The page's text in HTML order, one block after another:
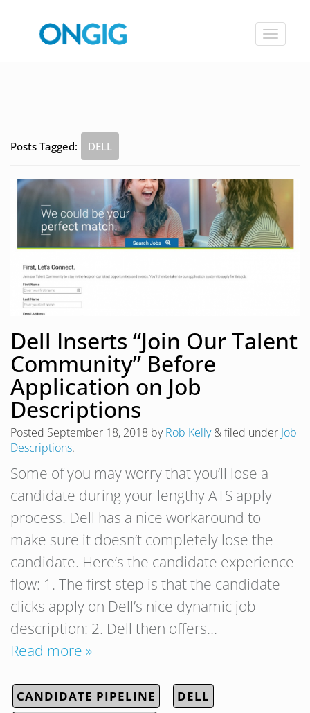
Toggle
Posts Tagged: DELL
Dell Inserts “Join Our Talent
Community” Before
Application on Job
Descriptions
Posted September 18, 2018 byRob Kelly &filed under Job
Descriptions.
Some of you may worry that you’ll lose a
candidate during your lengthy ATS apply
process. Dell has a nice workaround to
make sure it doesn’t completely lose the
candidate. Here’s the candidate experience
flow: 1. The first step is that the candidate
clicks apply on Dell’s nice dynamic job
description: 2. Dell then offers…
Read more »
CANDIDATE PIPELINE
DELL